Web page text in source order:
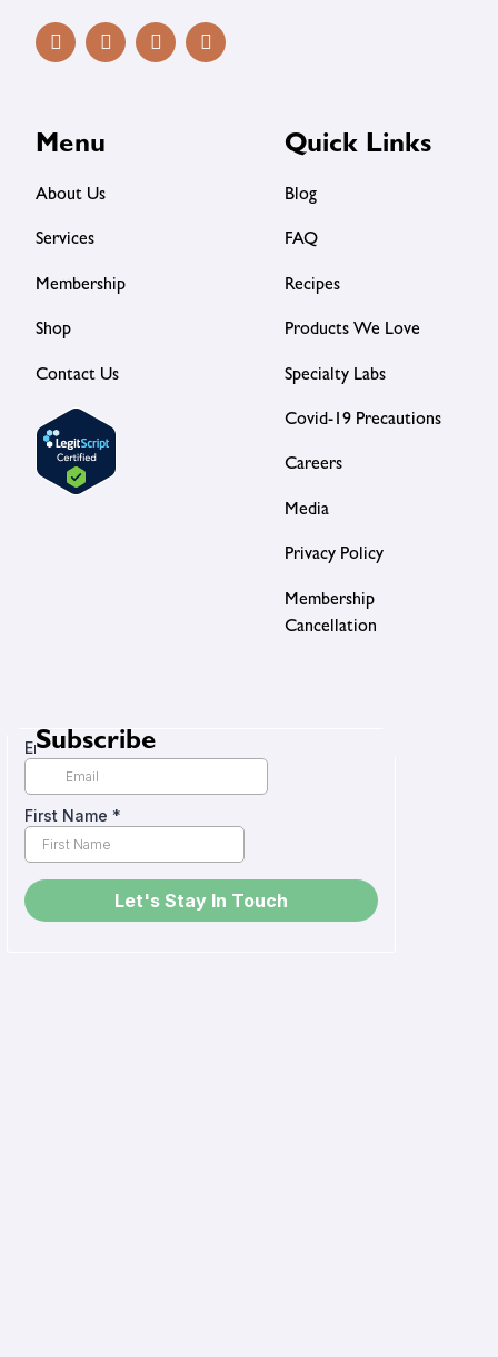
Menu
About Us
Services
Membership
Shop
Contact Us
Quick Links
Blog
FAQ
Recipes
Products We Love
Specialty Labs
Covid-19 Precautions
Careers
Media
Privacy Policy
Membership
Cancellation
Subscribe